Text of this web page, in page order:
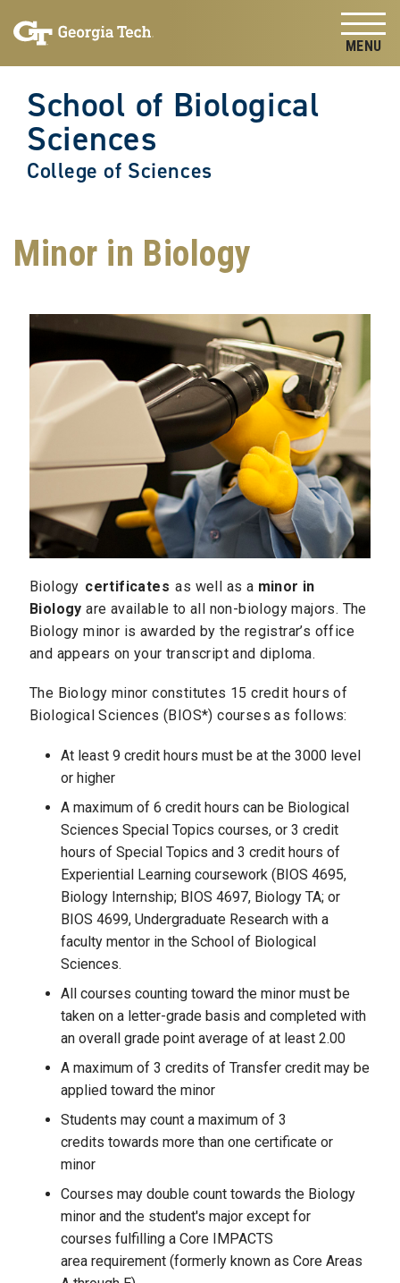
content
School of Biological
Sciences
College of Sciences
Minor in Biology
Biology certificates as well as a minor in
Biologyare available to all non-biology majors. The
Biology minor is awarded by the registrar’s office
and appears on your transcript and diploma.
The Biology minor constitutes 15 credit hours of
Biological Sciences (BIOS*) courses as follows:
At least 9 credit hours must be at the 3000 level
or higher
A maximum of 6 credit hours can be Biological
Sciences Special Topics courses, or 3 credit
hours of Special Topics and 3 credit hours of
Experiential Learning coursework (BIOS 4695,
Biology Internship; BIOS 4697, Biology TA; or
BIOS 4699, Undergraduate Research with a
faculty mentor in the School of Biological
Sciences.
All courses counting toward the minor must be
taken on a letter-grade basis and completed with
an overall grade point average of at least 2.00
A maximum of 3 credits of Transfer credit may be
applied toward the minor
Students may count a maximum of 3
credits towards more than one certificate or
minor
Courses may double count towards the Biology
minor and the student's major except for
courses fulfilling a Core IMPACTS
area requirement (formerly known as Core Areas